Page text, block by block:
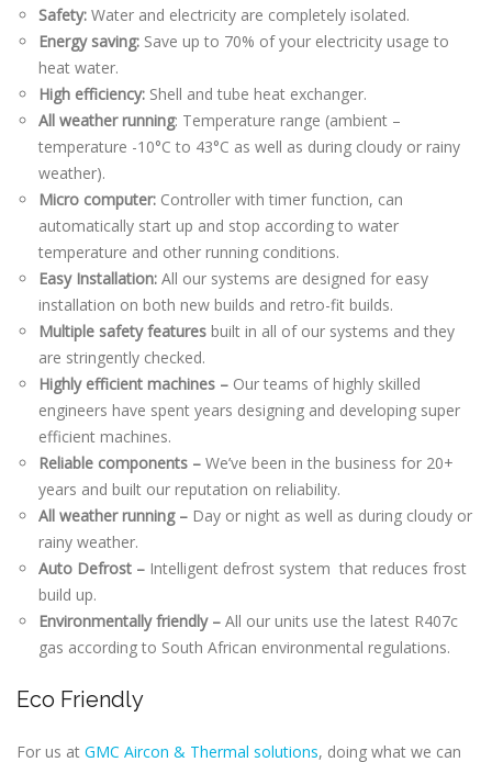
Safety: Water and electricity are completely isolated.
Energy saving: Save up to 70% of your electricity usage to
heat water.
High efficiency: Shell and tube heat exchanger.
All weather running: Temperature range (ambient –
temperature -10°C to 43°C as well as during cloudy or rainy
weather).
Micro computer: Controller with timer function, can
automatically start up and stop according to water
temperature and other running conditions.
Easy Installation: All our systems are designed for easy
installation on both new builds and retro-fit builds.
Multiple safety features built in all of our systems and they
are stringently checked.
Highly efficient machines – Our teams of highly skilled
engineers have spent years designing and developing super
efficient machines.
Reliable components – We’ve been in the business for 20+
years and built our reputation on reliability.
All weather running – Day or night as well as during cloudy or
rainy weather.
Auto Defrost – Intelligent defrost system that reduces frost
build up.
Environmentally friendly – All our units use the latest R407c
gas according to South African environmental regulations.
Eco Friendly
For us at GMC Aircon & Thermal solutions, doing what we can